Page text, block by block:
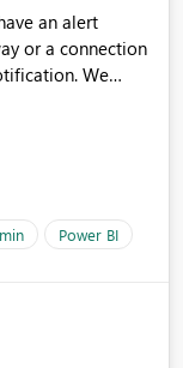
or a connection
We
Power BI